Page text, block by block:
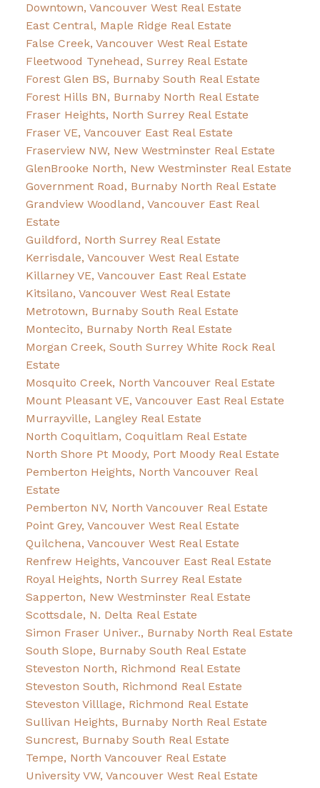
Downtown, Vancouver West Real Estate
East Central, Maple Ridge Real Estate
False Creek, Vancouver West Real Estate
Fleetwood Tynehead, Surrey Real Estate
Forest Glen BS, Burnaby South Real Estate
Forest Hills BN, Burnaby North Real Estate
Fraser Heights, North Surrey Real Estate
Fraser VE, Vancouver East Real Estate
Fraserview NW, New Westminster Real Estate
GlenBrooke North, New Westminster Real Estate
Government Road, Burnaby North Real Estate
Grandview Woodland, Vancouver East Real
Estate
Guildford, North Surrey Real Estate
Kerrisdale, Vancouver West Real Estate
Killarney VE, Vancouver East Real Estate
Kitsilano, Vancouver West Real Estate
Metrotown, Burnaby South Real Estate
Montecito, Burnaby North Real Estate
Morgan Creek, South Surrey White Rock Real
Estate
Mosquito Creek, North Vancouver Real Estate
Mount Pleasant VE, Vancouver East Real Estate
Murrayville, Langley Real Estate
North Coquitlam, Coquitlam Real Estate
North Shore Pt Moody, Port Moody Real Estate
Pemberton Heights, North Vancouver Real
Estate
Pemberton NV, North Vancouver Real Estate
Point Grey, Vancouver West Real Estate
Quilchena, Vancouver West Real Estate
Renfrew Heights, Vancouver East Real Estate
Royal Heights, North Surrey Real Estate
Sapperton, New Westminster Real Estate
Scottsdale, N. Delta Real Estate
Simon Fraser Univer., Burnaby North Real Estate
South Slope, Burnaby South Real Estate
Steveston North, Richmond Real Estate
Steveston South, Richmond Real Estate
Steveston Villlage, Richmond Real Estate
Sullivan Heights, Burnaby North Real Estate
Suncrest, Burnaby South Real Estate
Tempe, North Vancouver Real Estate
University VW, Vancouver West Real Estate